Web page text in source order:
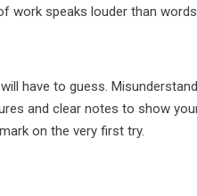
work speaks louder than
have to guess.
and clear notes to show
on the very first try.